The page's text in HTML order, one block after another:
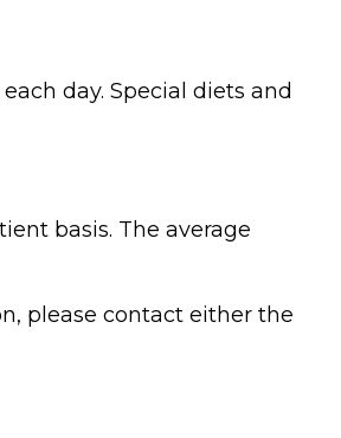
day. Special diets and
basis. The average
please contact either the